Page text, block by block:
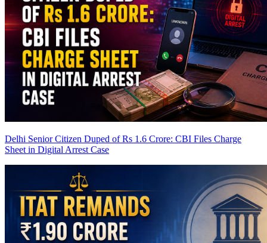
Delhi Senior Citizen Duped of Rs 1.6 Crore: CBI Files Charge
Sheet in Digital Arrest Case